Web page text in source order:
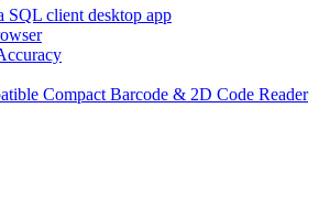
client desktop app
Compact Barcode & 2D Code Reader